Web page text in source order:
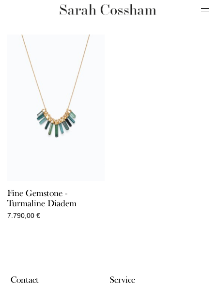
Fine Gemstone -
Turmaline Diadem
7.790,00 €
Contact Service